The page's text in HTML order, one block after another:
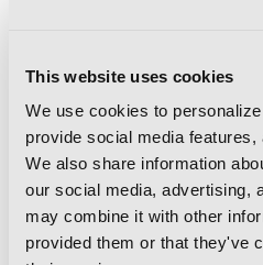
This website uses cookies
We use cookies to
provide social media
We also share information
our social media, advertising,
may combine it with other
provided them or that they've